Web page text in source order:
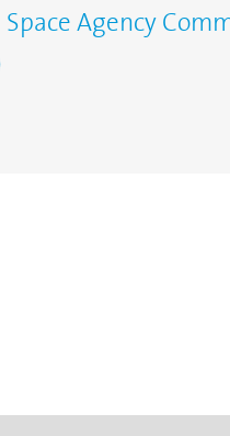
Agency